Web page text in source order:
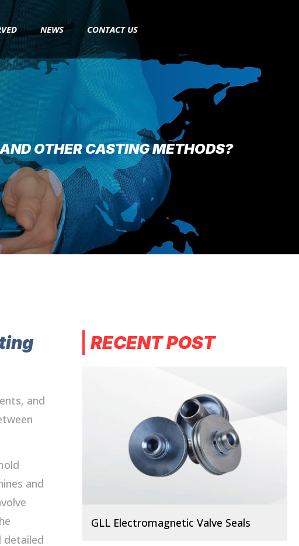
NEWS CONTACT US
OTHER CASTING METHODS?
and
and
detailed
RECENT POST
GLL Electromagnetic Valve Seals